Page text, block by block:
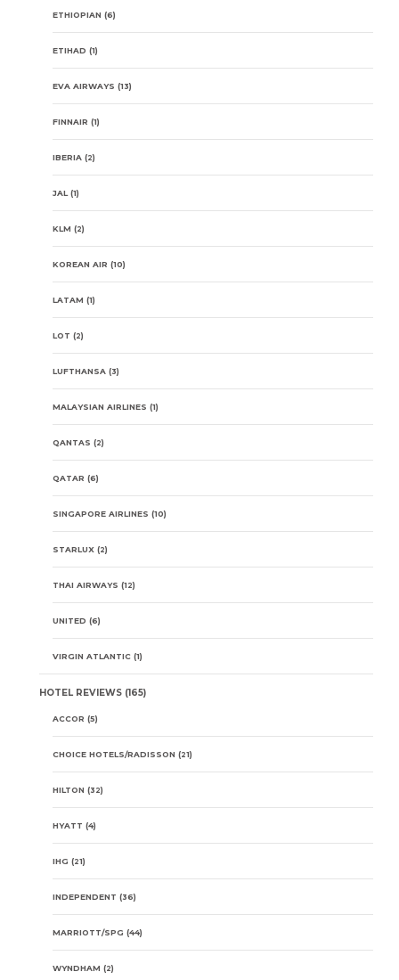
ETHIOPIAN (6)
ETIHAD (1)
EVA AIRWAYS (13)
FINNAIR (1)
IBERIA (2)
JAL (1)
KLM (2)
KOREAN AIR (10)
LATAM (1)
LOT (2)
LUFTHANSA (3)
MALAYSIAN AIRLINES (1)
QANTAS (2)
QATAR (6)
SINGAPORE AIRLINES (10)
STARLUX (2)
THAI AIRWAYS (12)
UNITED (6)
VIRGIN ATLANTIC (1)
HOTEL REVIEWS (165)
ACCOR (5)
CHOICE HOTELS/RADISSON (21)
HILTON (32)
HYATT (4)
IHG (21)
INDEPENDENT (36)
MARRIOTT/SPG (44)
WYNDHAM (2)